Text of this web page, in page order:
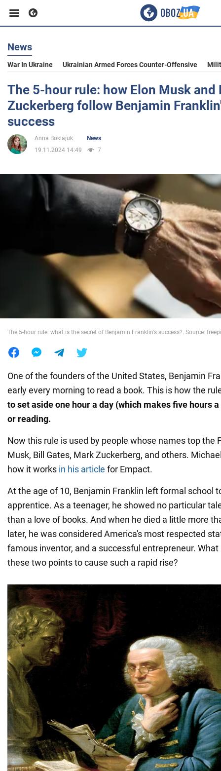
Business
Sport
Life
News
War In Ukraine Ukrainian Armed Forces Counter-Offensive
The 5-hour rule: how Elon Musk and
Zuckerberg follow Benjamin
success
Anna Boklajuk
News
19.11.2024 14:49
7
The 5-hour rule: what is the secret of Benjamin Franklin's success?. Source:
One of the founders of the United States, Benjamin
early every morning to read a book. This is how the
to setaside one hour a day (which makes five hours
or reading.
Now this rule is used by people whose names top the
Musk, Bill Gates, Mark Zuckerberg, and others.
how it works in his article for Empact.
At the age of 10, Benjamin Franklin left formal school
apprentice. As a teenager, he showed no particular
than a love of books. And when he died a little more
later, he was considered America's most respected
famous inventor, and a successful entrepreneur.
these two points to cause such a rapid rise?